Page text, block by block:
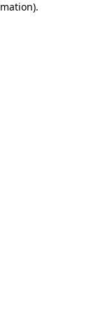
.